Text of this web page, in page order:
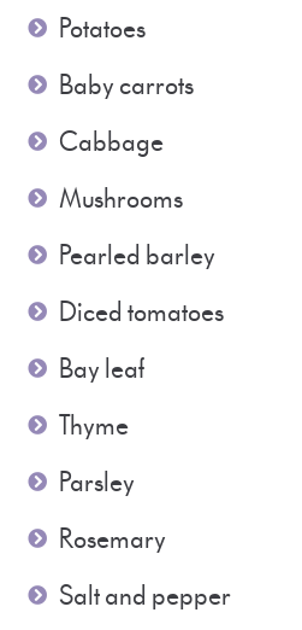
Potatoes
Baby carrots
Cabbage
Mushrooms
Pearled barley
Diced tomatoes
Bay leaf
Thyme
Parsley
Rosemary
Salt and pepper